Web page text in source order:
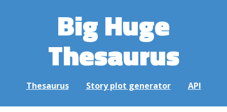
Big Huge
Thesaurus
Thesaurus Story plot generator API